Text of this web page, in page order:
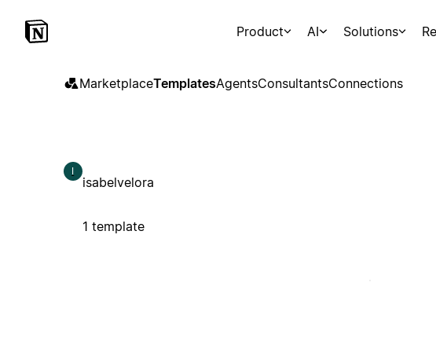
Product AI Solutions
MarketplaceTemplatesAgentsConsultantsConnections
I
isabelvelora
1 template